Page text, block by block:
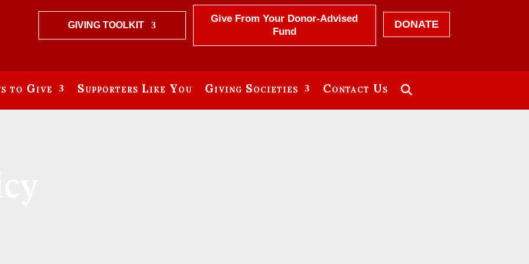
GIVING TOOLKIT
Give From Your Donor-Advised
Fund
DONATE
to Give Supporters Like You Giving Societies Contact Us